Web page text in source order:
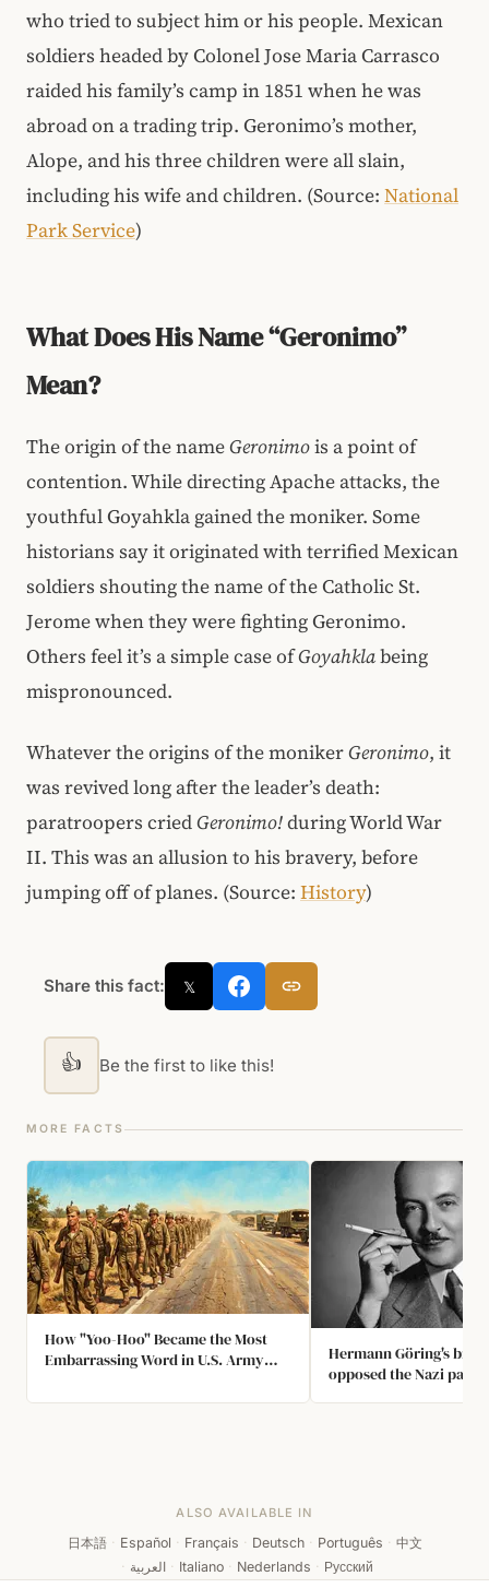
who tried to subject him or his people. Mexican
soldiers headed by Colonel Jose Maria Carrasco
raided his family’s camp in 1851 when he was
abroad on a trading trip. Geronimo’s mother,
Alope, and his three children were all slain,
including his wife and children. (Source: National
Park Service)
What Does His Name “Geronimo”
Mean?
The origin of the nameGeronimois a point of
contention. While directing Apache attacks, the
youthful Goyahkla gained the moniker. Some
historians say it originated with terrified Mexican
soldiers shouting the name of the Catholic St.
Jerome when they were fighting Geronimo.
Others feel it’s a simple case ofGoyahklabeing
mispronounced.
Whatever the origins of the monikerGeronimo, it
was revived long after the leader’s death:
paratroopers criedGeronimo!during World War
II. This was an allusion to his bravery, before
jumping off of planes. (Source: History)
Share this fact: 𝕏
👍 Be the first to like this!
MORE FACTS
How "Yoo-Hoo" Became the Most
Embarrassing Word in U.S. Army
Hermann Göring's
opposed the Nazi
ALSO AVAILABLE IN
日本語 · Español · Français · Deutsch · Português · 中文
· العربية · Italiano · Nederlands · Русский